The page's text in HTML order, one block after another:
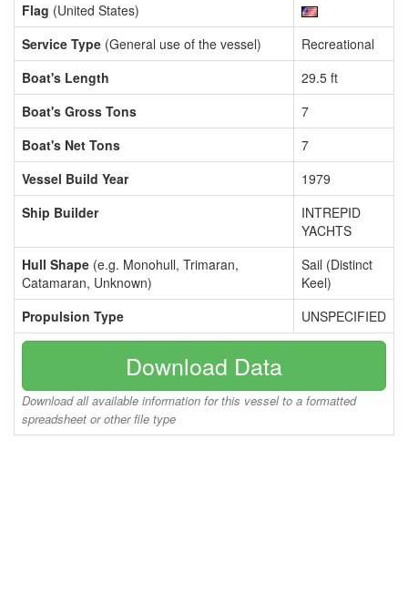
Flag (United States)
Service Type (General use of the vessel)
Recreational
Boat's Length
29.5 ft
Boat's Gross Tons
7
Boat's Net Tons
7
Vessel Build Year
1979
Ship Builder
INTREPID
YACHTS
Hull Shape (e.g. Monohull, Trimaran,
Catamaran, Unknown)
Sail (Distinct
Keel)
Propulsion Type
UNSPECIFIED
Download Data
Download all available information for this vessel to a formatted
spreadsheet or other file type